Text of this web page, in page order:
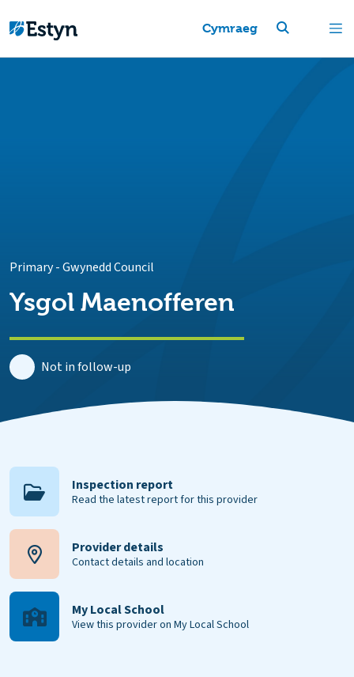
Cymraeg
Primary-Gwynedd Council
Ysgol Maenofferen
Not in follow-up
Inspection report
Read the latest report for this provider
Provider details
Contact details and location
My Local School
View this provider on My Local School